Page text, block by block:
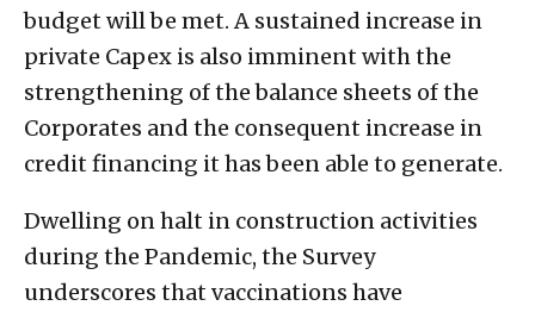
budget will be met. A sustained increase in
private Capex is also imminent with the
strengthening of the balance sheets of the
Corporates and the consequent increase in
credit financing it has been able to generate.
Dwelling on halt in construction activities
during the Pandemic, the Survey
underscores that vaccinations have